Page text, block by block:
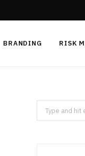
BRANDING RISK
Search
for: